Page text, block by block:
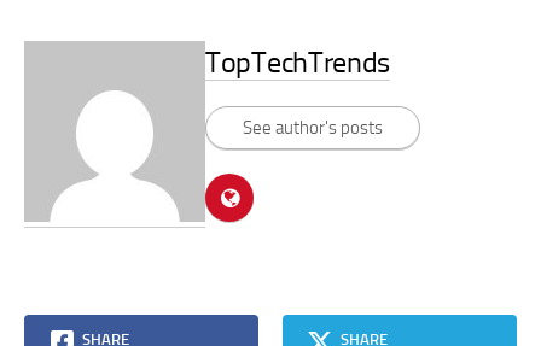
TopTechTrends
See author's posts
SHARE SHARE